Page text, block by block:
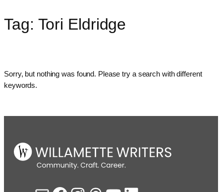
Skip
to
Tag: Tori Eldridge
Sorry, but nothing was found. Please try a search with different
keywords.